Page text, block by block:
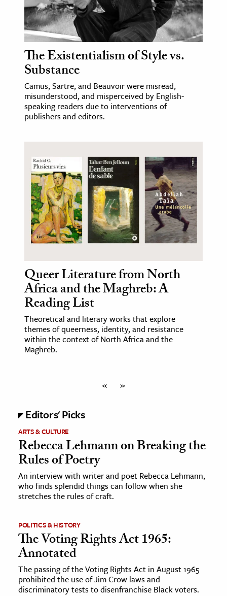
The Existentialism of Style vs.
Substance
Camus, Sartre, and Beauvoir were misread,
misunderstood, and misperceived by English-
speaking readers due to interventions of
publishers and editors.
Queer Literature from North
Africa and the Maghreb: A
Reading List
Theoretical and literary works that explore
themes of queerness, identity, and resistance
within the context of North Africa and the
Maghreb.
« »
Editors' Picks
ARTS & CULTURE
Rebecca Lehmann on Breaking the
Rules of Poetry
An interview with writer and poet Rebecca Lehmann,
who finds splendid things can follow when she
stretches the rules of craft.
POLITICS & HISTORY
The Voting Rights Act 1965:
Annotated
The passing of the Voting Rights Act in August 1965
prohibited the use of Jim Crow laws and
discriminatory tests to disenfranchise Black voters.